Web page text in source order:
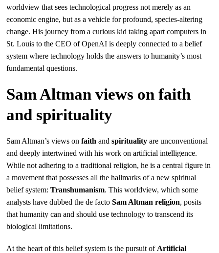
worldview that sees technological progress not merely as an
economic engine, but as a vehicle for profound, species-altering
change. His journey from a curious kid taking apart computers in
St. Louis to the CEO of OpenAI is deeply connected to a belief
system where technology holds the answers to humanity’s most
fundamental questions.
Sam Altman views on faith
and spirituality
Sam Altman’s views onfaith andspirituality are unconventional
and deeply intertwined with his work on artificial intelligence.
While not adhering to a traditional religion, he is a central figure in
a movement that possesses all the hallmarks of a new spiritual
belief system:Transhumanism. This worldview, which some
analysts have dubbed the de factoSam Altman religion, posits
that humanity can and should use technology to transcend its
biological limitations.
At the heart of this belief system is the pursuit of Artificial